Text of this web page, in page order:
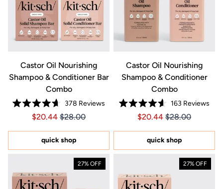
Castor Oil Nourishing
Shampoo & Conditioner Bar
Combo
Rated
4.7
of
stars
378 Reviews
Price $20.44
Price $20.44
$20.44 $28.00
quick shop
Castor Oil Nourishing
Shampoo & Conditioner
Combo
Rated
4.6
of
stars
163 Reviews
Price $20.44
Price $20.44
$20.44 $28.00
quick shop
27% OFF 27% OFF